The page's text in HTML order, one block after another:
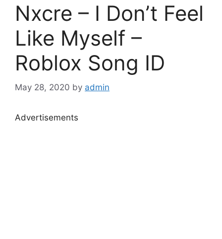
Nxcre – I Don’t Feel
Like Myself –
Roblox Song ID
May 28, 2020 by admin
Advertisements